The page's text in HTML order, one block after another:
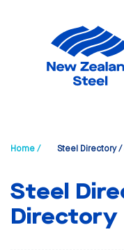
Home / Steel Directory
Steel
Directory